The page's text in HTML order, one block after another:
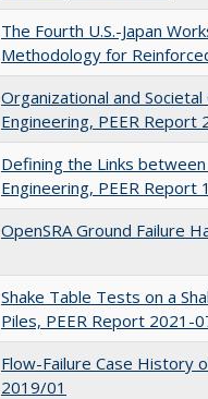
The Fourth U.S.-Japan
Methodology for
Organizational and
Engineering, PEER Report
Defining the Links between
Engineering, PEER Report
OpenSRA Ground Failure
Shake Table Tests on a
Piles, PEER Report 2021-
Flow-Failure Case History
2019/01